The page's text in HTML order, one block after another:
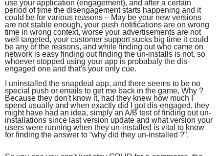
use your application (engagement), and after a certain
period of time the disengagement starts happening and it
could be for various reasons – May be your new versions
are not stable enough, your push notifications are on wrong
time in wrong context, worse your advertisements are not
well targeted, your customer support sucks big time it could
be any of the reasons, and while finding out who came on
network is easy finding out finding the un-installs is not, so
whoever stopped using your app is probabaly the dis-
engaged one and that's your only cue.
I uninstalled the snapdeal app, and there seems to be no
special push or emails to get me back in the game, Why ?
Because they don't know it, had they knew how much I
spend usually and when exactly did I got dis-engaged, they
might have had an idea, simply an A/B test of finding out un-
installations since last version update and what version your
users were running when they un-installed is vital to know
for finding the answer to “why did they un-installed ?”.